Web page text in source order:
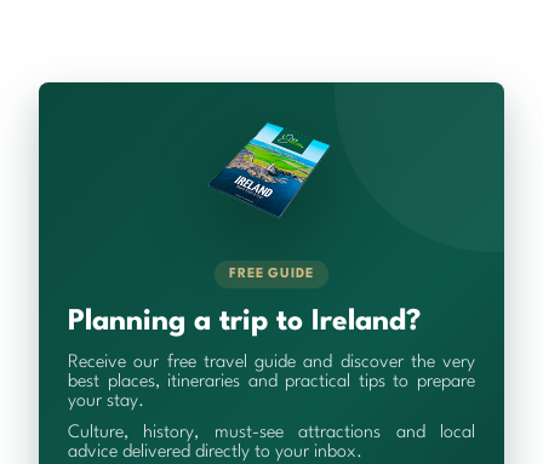
FREE GUIDE
Planning a trip to Ireland?
Receive our free travel guide and discover the very
best places, itineraries and practical tips to prepare
your stay.
Culture, history, must-see attractions and local
advice delivered directly to your inbox.